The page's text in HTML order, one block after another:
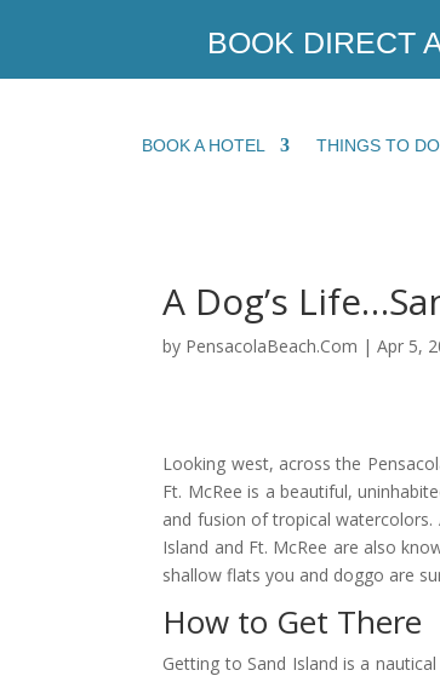
BOOK DIRECT
BOOK A HOTEL THINGS TO DO
A Dog’s
by PensacolaBeach.Com |Apr 5,
Looking west, across the
Ft. McRee is a beautiful,
and fusion of tropical watercolors.
Island and Ft. McRee are also
shallow flats you and doggo are
How to Get There
Getting to Sand Island is a